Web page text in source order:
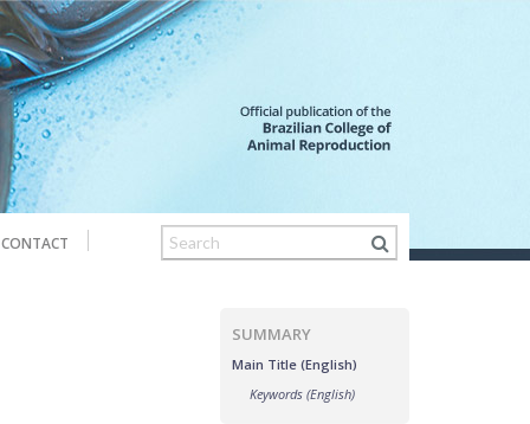
CONTACT
SUMMARY
Main Title (English)
Keywords (English)